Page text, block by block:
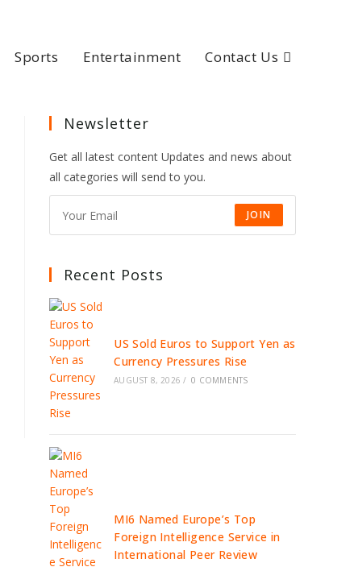
Sports Entertainment Contact Us
Newsletter
Get all latest content Updates and news about
all categories will send to you.
JOIN
Recent Posts
US Sold Euros to Support Yen as
Currency Pressures Rise
AUGUST 8, 2026 / 0 COMMENTS
MI6 Named Europe’s Top
Foreign Intelligence Service in
International Peer Review